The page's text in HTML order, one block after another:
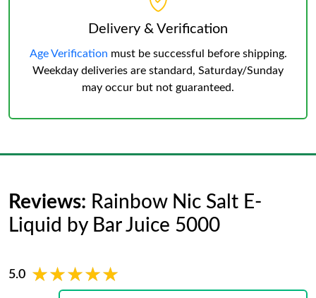
Delivery & Verification
Age Verification must be successful before shipping.
Weekday deliveries are standard, Saturday/Sunday
may occur but not guaranteed.
Reviews: Rainbow Nic Salt E-
Liquid by Bar Juice 5000
5.0 ★★★★★
★★★★★